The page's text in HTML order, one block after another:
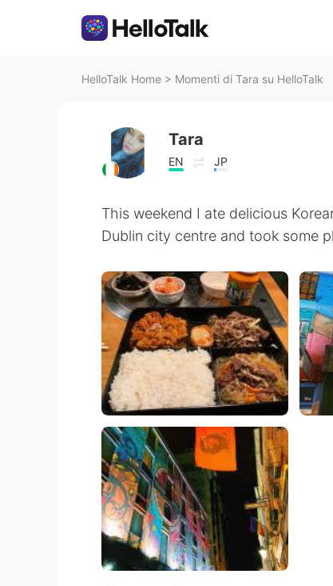
HelloTalk Home > Momenti di Tara su HelloTalk
Tara
EN JP
This weekend I ate delicious
Dublin city centre and took